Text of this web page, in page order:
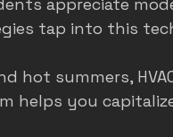
appreciate
tap into this
hot summers,
helps you